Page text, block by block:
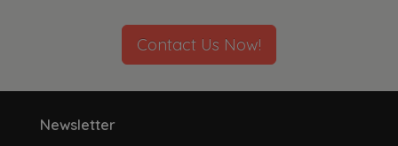
Contact Us Now!
Newsletter